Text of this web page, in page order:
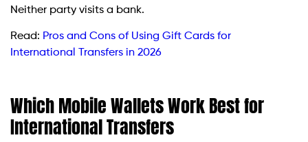
Neither party visits a bank.
Read: Pros and Cons of Using Gift Cards for
International Transfers in 2026
Which Mobile Wallets Work Best for
International Transfers